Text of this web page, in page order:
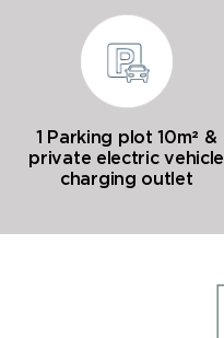
1 Parking plot 10m² &
private electric vehicle
charging outlet